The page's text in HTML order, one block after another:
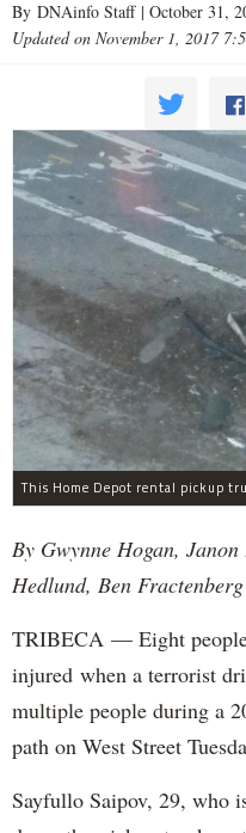
By DNAinfo Staff | October 31,
Updated on November 1, 2017
By Gwynne Hogan,
Hedlund, Ben
TRIBECA — Eight
injured when a terrorist
multiple people during a
path on West Street
Sayfullo Saipov, 29, who